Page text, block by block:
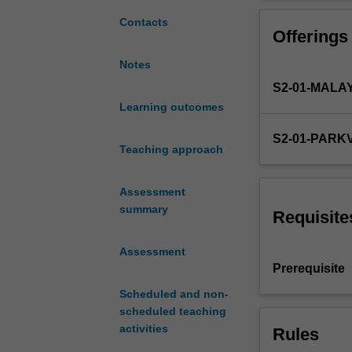
Contacts
Notes
Learning outcomes
Teaching approach
Assessment
summary
Assessment
Scheduled and non-
scheduled teaching
activities
and
in
and
to
address
overall
medical
needs
the health and
Offerings
S2-01-
S2-01-
Prerequisite
Rules